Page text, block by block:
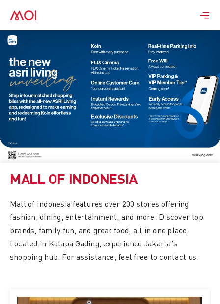
content
MALL OF INDONESIA
Mall of Indonesia features over 200 stores offering
fashion, dining, entertainment, and more. Discover top
brands, family fun, and great food, all in one place.
Located in Kelapa Gading, experience Jakarta’s
shopping hub. For assistance, feel free to contact us.